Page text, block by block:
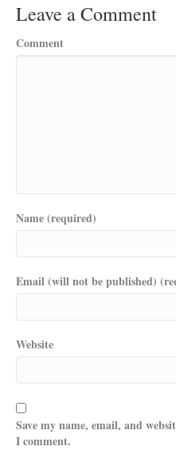
Leave a Comment
Comment
Name (required)
Email (will not be published)
Website
Save my name, email, and
I comment.